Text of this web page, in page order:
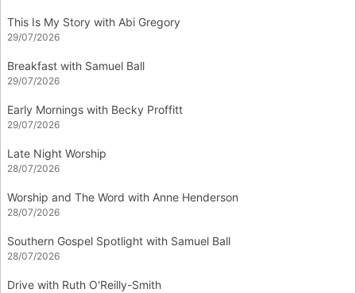
This Is My Story with Abi Gregory
29/07/2026
Breakfast with Samuel Ball
29/07/2026
Early Mornings with Becky Proffitt
29/07/2026
Late Night Worship
28/07/2026
Worship and The Word with Anne Henderson
28/07/2026
Southern Gospel Spotlight with Samuel Ball
28/07/2026
Drive with Ruth O'Reilly-Smith